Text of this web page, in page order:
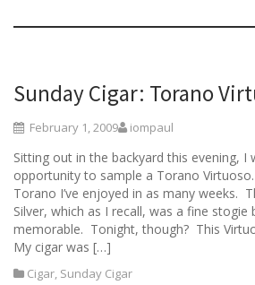
Sunday Cigar: Torano
February 1, 2009 iompaul
Sitting out in the backyard this evening, I
opportunity to sample a Torano
Torano I’ve enjoyed in as many weeks.
Silver, which as I recall, was a fine
memorable. Tonight, though? This
My cigar was […]
Cigar, Sunday Cigar